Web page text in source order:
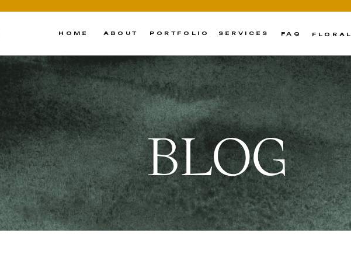
SERVICES
PORTFOLIO
ABOUT
HOME FLORAL
FAQ
BLOG